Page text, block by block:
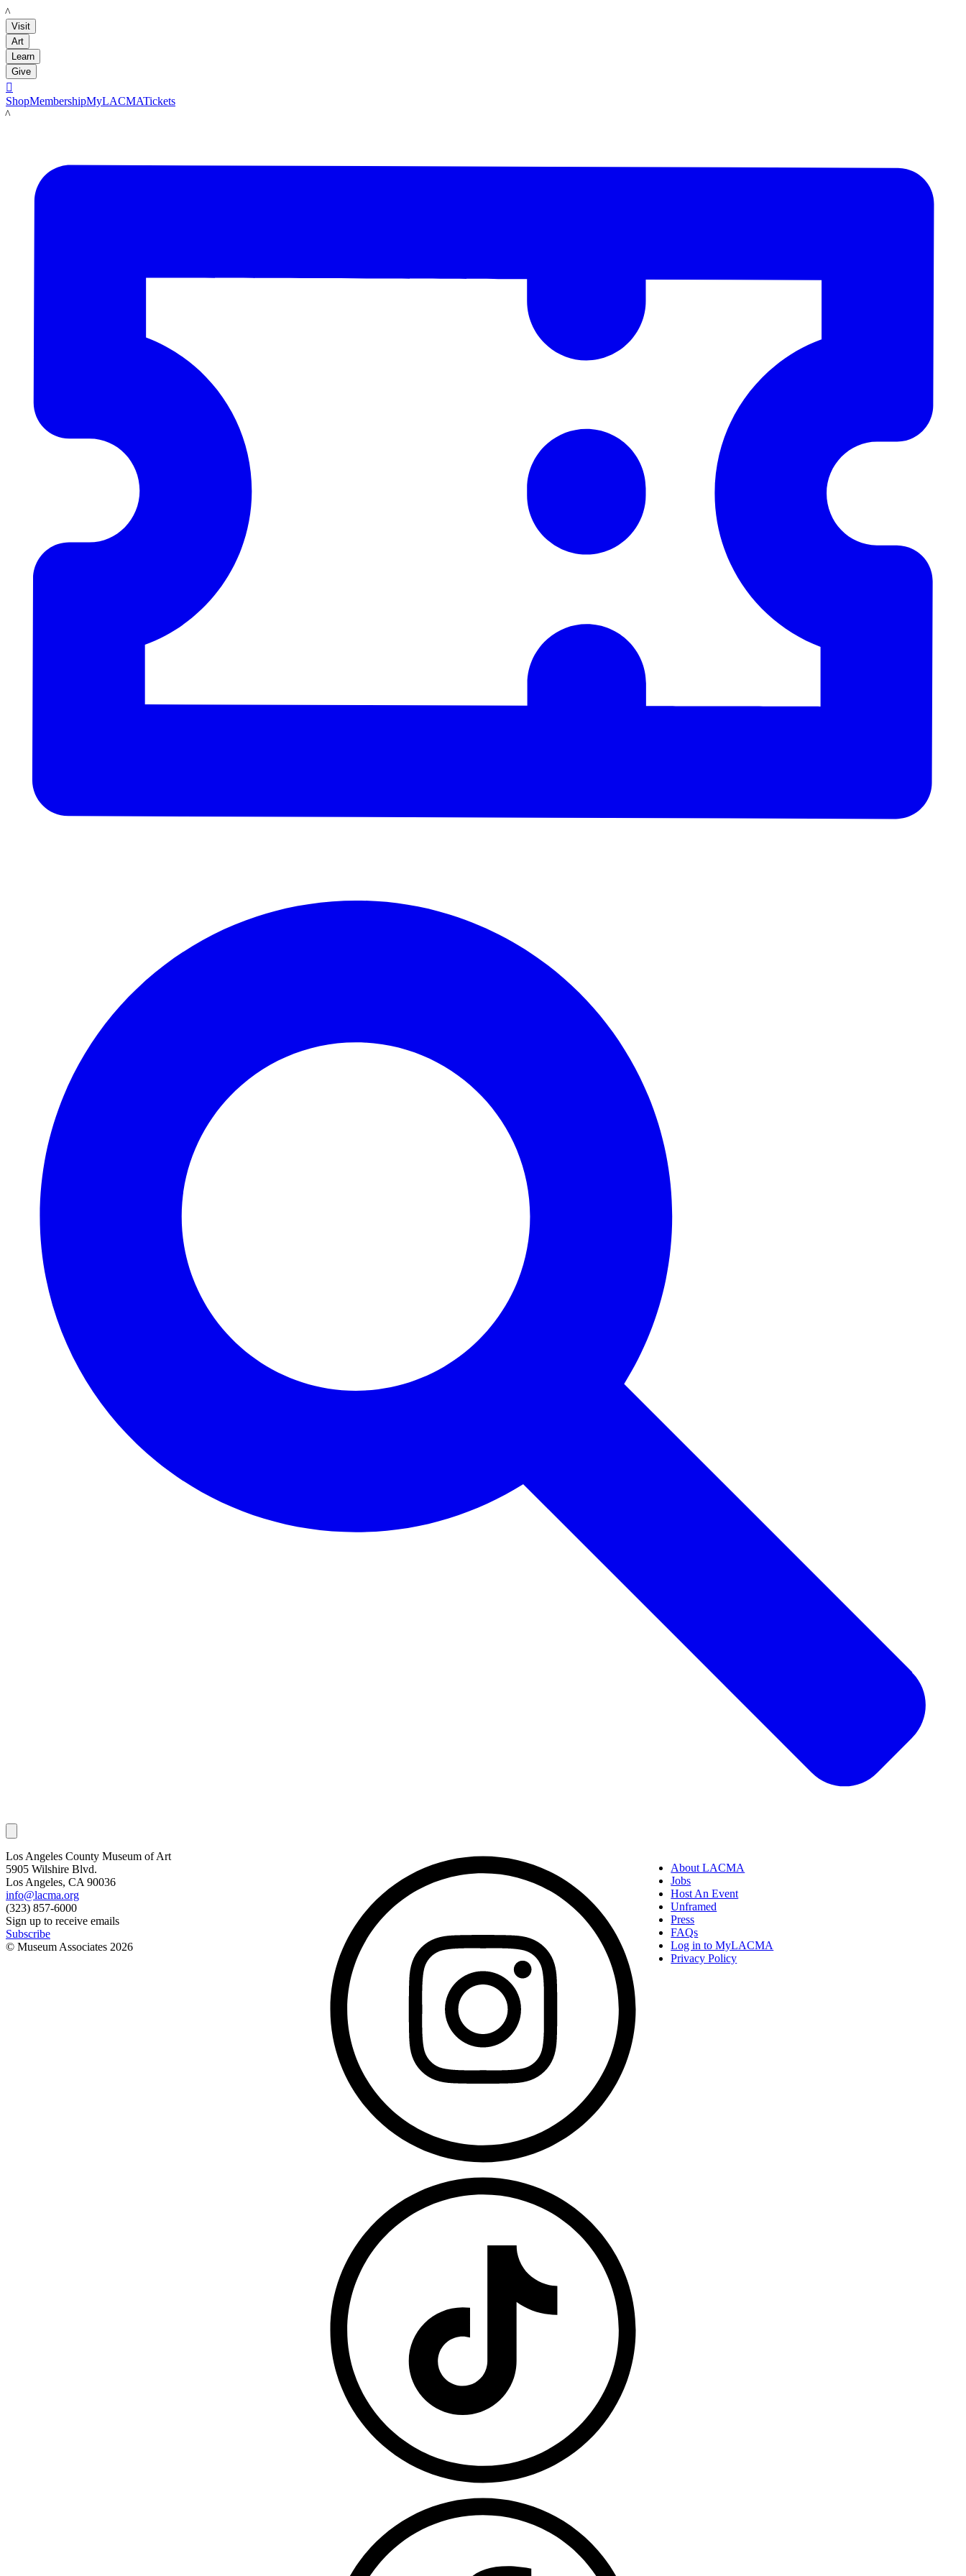
LACMA
Visit
Art
Learn
Give

ShopMembershipMyLACMATickets
LACMA
Los Angeles County Museum of Art
5905 Wilshire Blvd.
Los Angeles, CA 90036
info@lacma.org
(323) 857-6000
Sign up to receive emails
Subscribe
© Museum Associates 2026
About LACMA
Jobs
Host An Event
Unframed
Press
FAQs
Log in to MyLACMA
Privacy Policy